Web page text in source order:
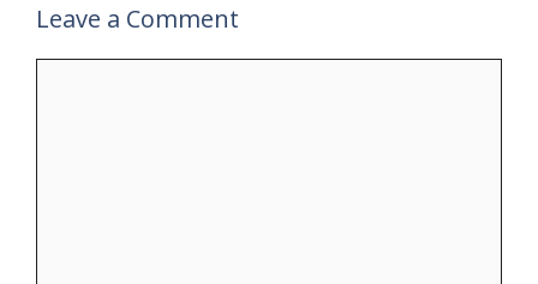
Leave a Comment